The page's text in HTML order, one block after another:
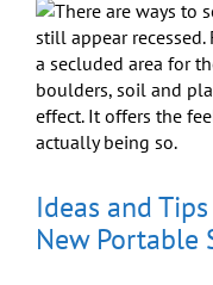
Ideas and
New Portable